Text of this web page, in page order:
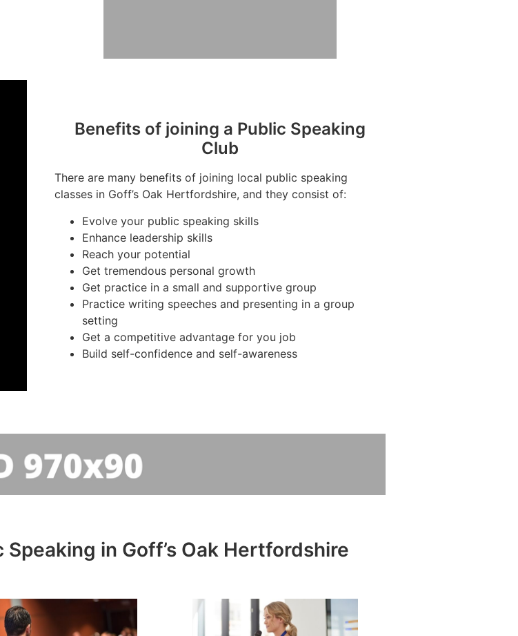
Benefits of joining a Public Speaking
Club
There are many benefits of joining local public speaking
classes in Goff’s Oak Hertfordshire, and they consist of:
Evolve your public speaking skills
Enhance leadership skills
Reach your potential
Get tremendous personal growth
Get practice in a small and supportive group
Practice writing speeches and presenting in a group
setting
Get a competitive advantage for you job
Build self-confidence and self-awareness
in Goff’s Oak Hertfordshire